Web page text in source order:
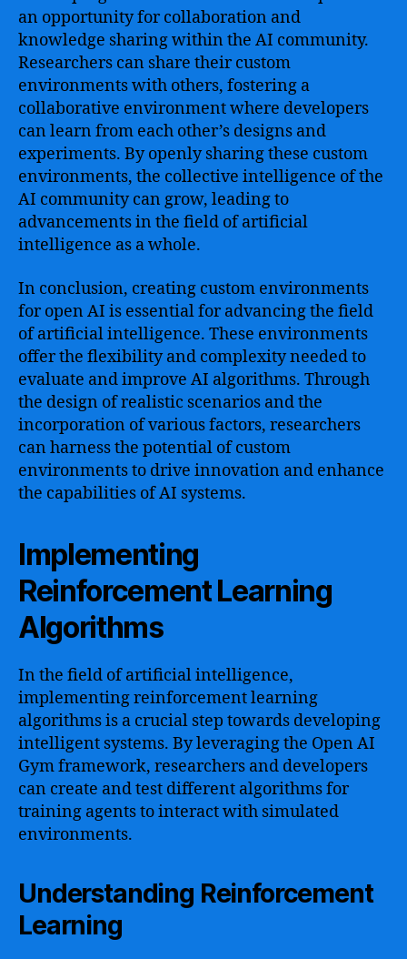
an opportunity for collaboration and
knowledge sharing within the AI community.
Researchers can share their custom
environments with others, fostering a
collaborative environment where developers
can learn from each other’s designs and
experiments. By openly sharing these custom
environments, the collective intelligence of the
AI community can grow, leading to
advancements in the field of artificial
intelligence as a whole.
In conclusion, creating custom environments
for open AI is essential for advancing the field
of artificial intelligence. These environments
offer the flexibility and complexity needed to
evaluate and improve AI algorithms. Through
the design of realistic scenarios and the
incorporation of various factors, researchers
can harness the potential of custom
environments to drive innovation and enhance
the capabilities of AI systems.
Implementing
Reinforcement Learning
Algorithms
In the field of artificial intelligence,
implementing reinforcement learning
algorithms is a crucial step towards developing
intelligent systems. By leveraging the Open AI
Gym framework, researchers and developers
can create and test different algorithms for
training agents to interact with simulated
environments.
Understanding Reinforcement
Learning